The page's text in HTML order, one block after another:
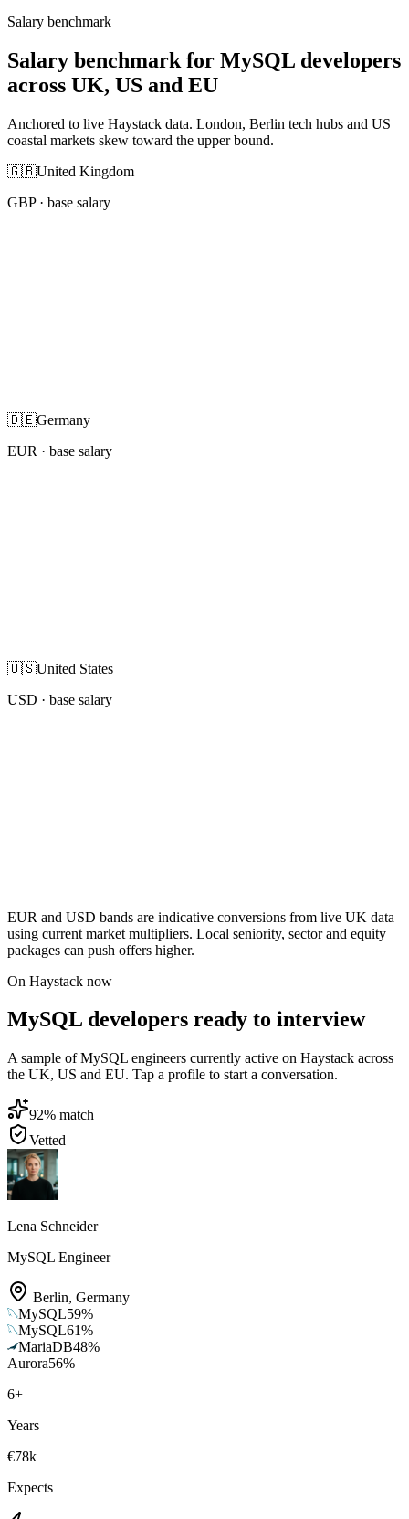
Salary benchmark
Salary benchmark for MySQL developers
across UK, US and EU
Anchored to live Haystack data. London, Berlin tech hubs and US
coastal markets skew toward the upper bound.
🇬🇧United Kingdom
GBP· base salary
🇩🇪Germany
EUR · base salary
🇺🇸United States
USD · base salary
EUR and USD bands are indicative conversions from live UK data
using current market multipliers. Local seniority, sector and equity
packages can push offers higher.
On Haystack now
MySQL developers ready to interview
A sample of MySQL engineers currently active on Haystack across
the UK, US and EU. Tap a profile to start a conversation.
92% match
Vetted
Lena Schneider
MySQL Engineer
Berlin, Germany
MySQL59%
MySQL61%
MariaDB48%
Aurora56%
6+
Years
€78k
Expects